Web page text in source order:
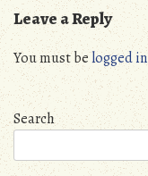
Leave a Reply
You must belogged in
Search